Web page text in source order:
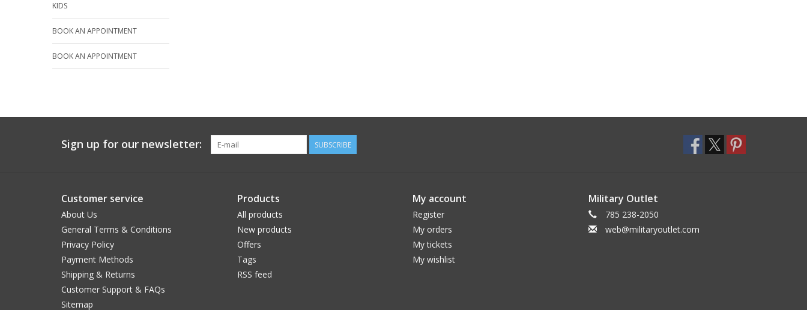
KIDS
BOOK AN APPOINTMENT
BOOK AN APPOINTMENT
Sign up for our newsletter: SUBSCRIBE
Customer service
About Us
General Terms & Conditions
Privacy Policy
Payment Methods
Shipping & Returns
Customer Support & FAQs
Sitemap
Products
All products
New products
Offers
Tags
RSS feed
My account
Register
My orders
My tickets
My wishlist
Military Outlet
785 238-2050
web@militaryoutlet.com